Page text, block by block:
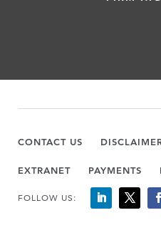
CONTACT US
EXTRANET PAYMENTS
FOLLOW US: